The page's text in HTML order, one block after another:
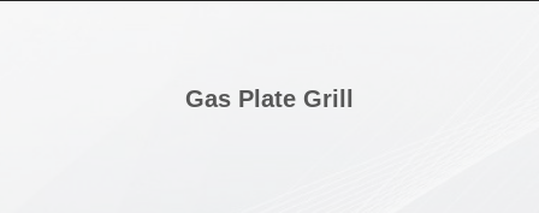
Gas Plate Grill